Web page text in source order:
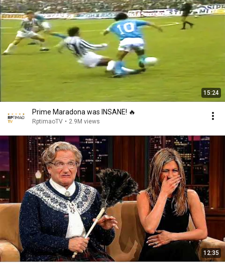
15:24
Prime Maradona was INSANE! 🔥
RptimaoTV • 2.9M views
12:35